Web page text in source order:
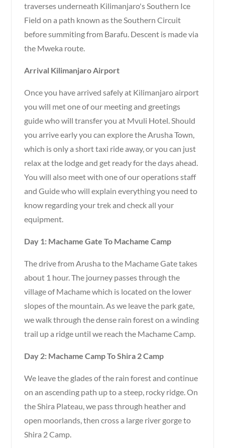
traverses underneath Kilimanjaro's Southern Ice
Field on a path known as the Southern Circuit
before summiting from Barafu. Descent is made via
the Mweka route.
Arrival Kilimanjaro Airport
Once you have arrived safely at Kilimanjaro airport
you will met one of our meeting and greetings
guide who will transfer you at Mvuli Hotel. Should
you arrive early you can explore the Arusha Town,
which is only a short taxi ride away, or you can just
relax at the lodge and get ready for the days ahead.
You will also meet with one of our operations staff
and Guide who will explain everything you need to
know regarding your trek and check all your
equipment.
Day 1: Machame Gate To Machame Camp
The drive from Arusha to the Machame Gate takes
about 1 hour. The journey passes through the
village of Machame which is located on the lower
slopes of the mountain. As we leave the park gate,
we walk through the dense rain forest on a winding
trail up a ridge until we reach the Machame Camp.
Day 2: Machame Camp To Shira 2 Camp
We leave the glades of the rain forest and continue
on an ascending path up to a steep, rocky ridge. On
the Shira Plateau, we pass through heather and
open moorlands, then cross a large river gorge to
Shira 2 Camp.